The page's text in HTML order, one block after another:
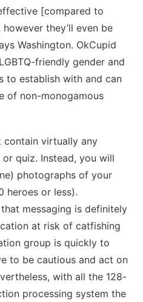
[compared to
they’ll even be
Washington. OkCupid
friendly gender and
to establish with and can
of non-monogamous
contain virtually any
quiz. Instead, you will
photographs of your
heroes or less).
messaging is definitely
at risk of catfishing
group is quickly to
to be cautious and act on
with all the 128-
processing system the